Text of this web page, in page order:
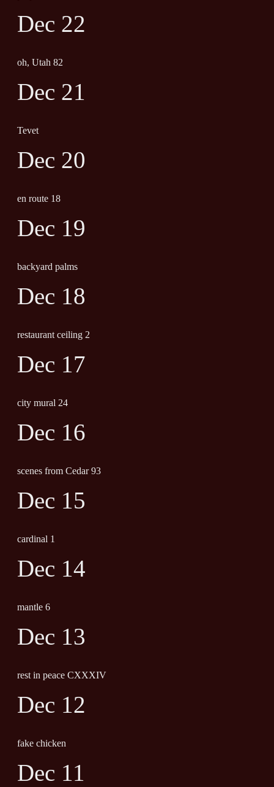
Dec 22
oh, Utah 82
Dec 21
Tevet
Dec 20
en route 18
Dec 19
backyard palms
Dec 18
restaurant ceiling 2
Dec 17
city mural 24
Dec 16
scenes from Cedar 93
Dec 15
cardinal 1
Dec 14
mantle 6
Dec 13
rest in peace CXXXIV
Dec 12
fake chicken
Dec 11